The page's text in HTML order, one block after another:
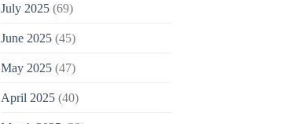
July 2025(69)
June 2025(45)
May 2025(47)
April 2025(40)